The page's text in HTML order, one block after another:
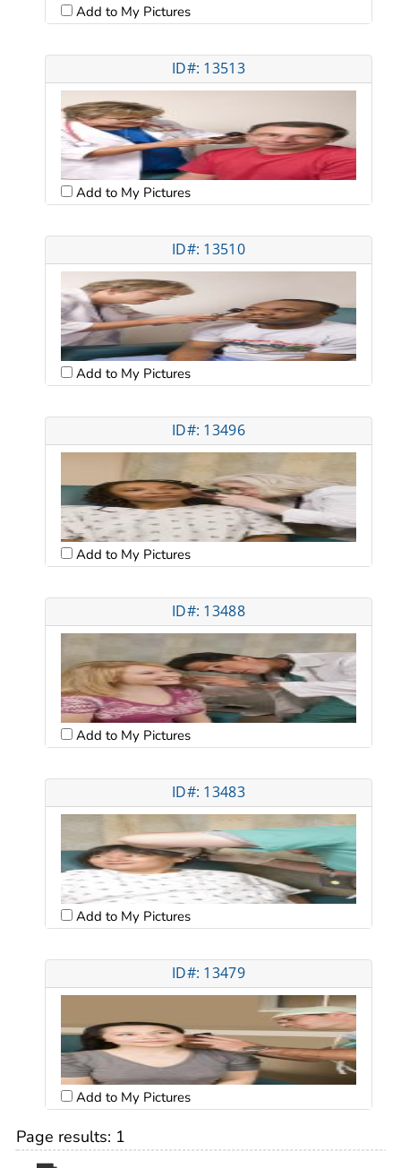
Add to My Pictures
ID#: 13513
Add to My Pictures
ID#: 13510
Add to My Pictures
ID#: 13496
Add to My Pictures
ID#: 13488
Add to My Pictures
ID#: 13483
Add to My Pictures
ID#: 13479
Add to My Pictures
Page results: 1